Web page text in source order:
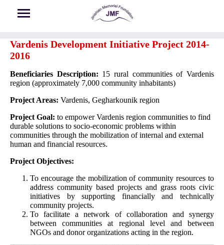
Vardenis Development Initiative Project 2014-
2016
Beneficiaries Description: 15 rural communities of Vardenis
region (approximately 7,000 community inhabitants)
Project Areas: Vardenis, Gegharkounik region
Project Goal: to empower Vardenis region communities to find
durable solutions to socio-economic problems within
communities through the mobilization of internal and external
human and financial resources.
Project Objectives:
To encourage the mobilization of community resources to
address community based projects and grass roots civic
initiatives by supporting financially and technically
community projects.
To facilitate a network of collaboration and synergy
between communities at regional level and between
NGOs and donor organizations acting in the region.